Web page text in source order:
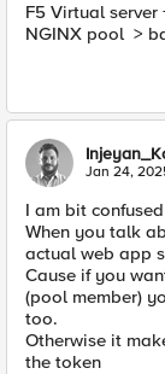
F5 Virtual
NGINX pool >
Jan 24,
I am bit confused
When you talk
actual web app
Cause if you
(pool member)
too.
Otherwise it
the token